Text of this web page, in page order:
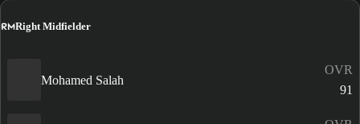
RMRight Midfielder
Mohamed Salah
OVR
91